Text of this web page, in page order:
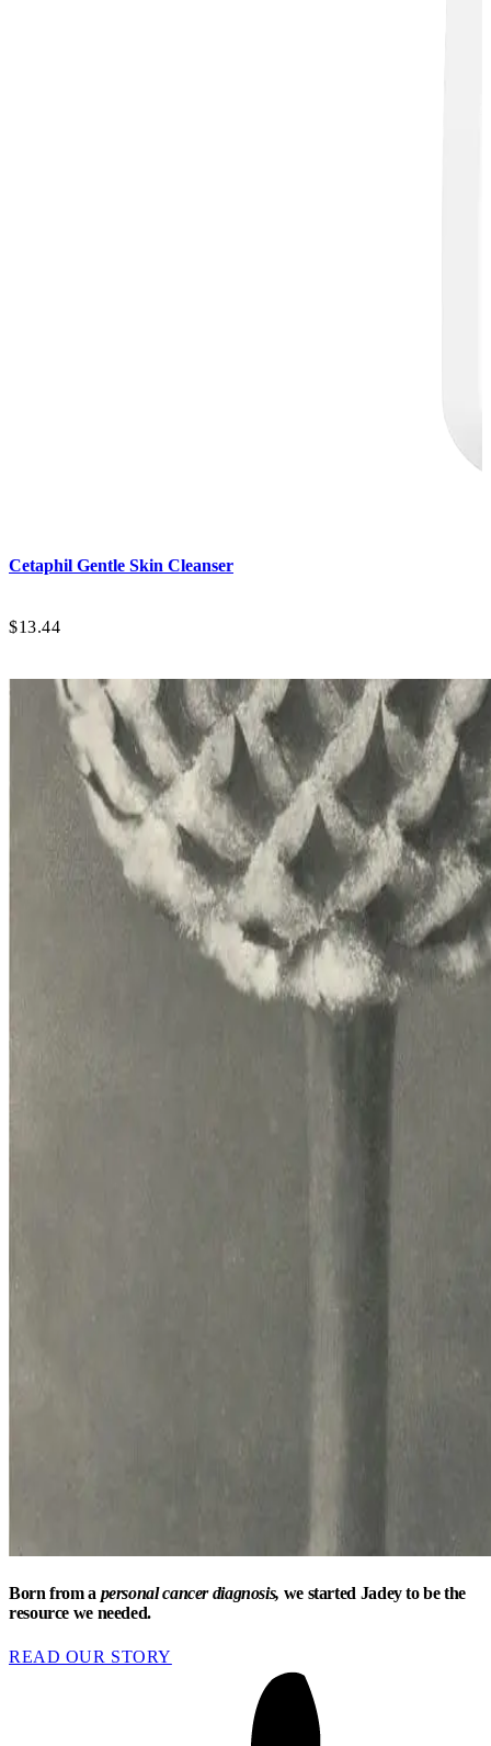
Cetaphil Gentle Skin Cleanser
$13.44
Born from a personal cancer diagnosis, we started Jadey to be the
resource we needed.
READ OUR STORY